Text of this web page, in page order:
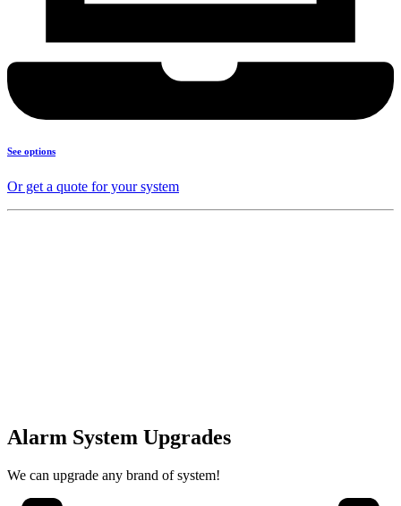
See options
Or get a quote for your system
Alarm System Upgrades
We can upgrade any brand of system!